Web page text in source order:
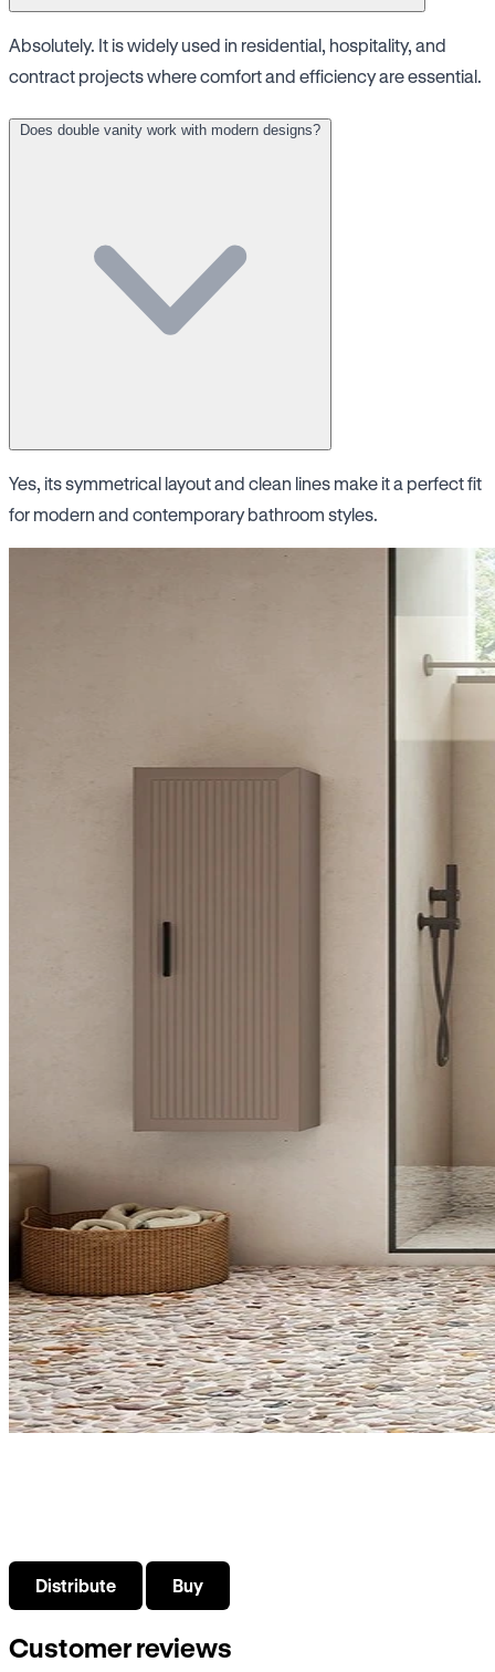
Absolutely. It is widely used in residential, hospitality, and
contract projects where comfort and efficiency are essential.
Does double vanity work with modern designs?
Yes, its symmetrical layout and clean lines make it a perfect fit
for modern and contemporary bathroom styles.
Distribute Buy
Customer reviews